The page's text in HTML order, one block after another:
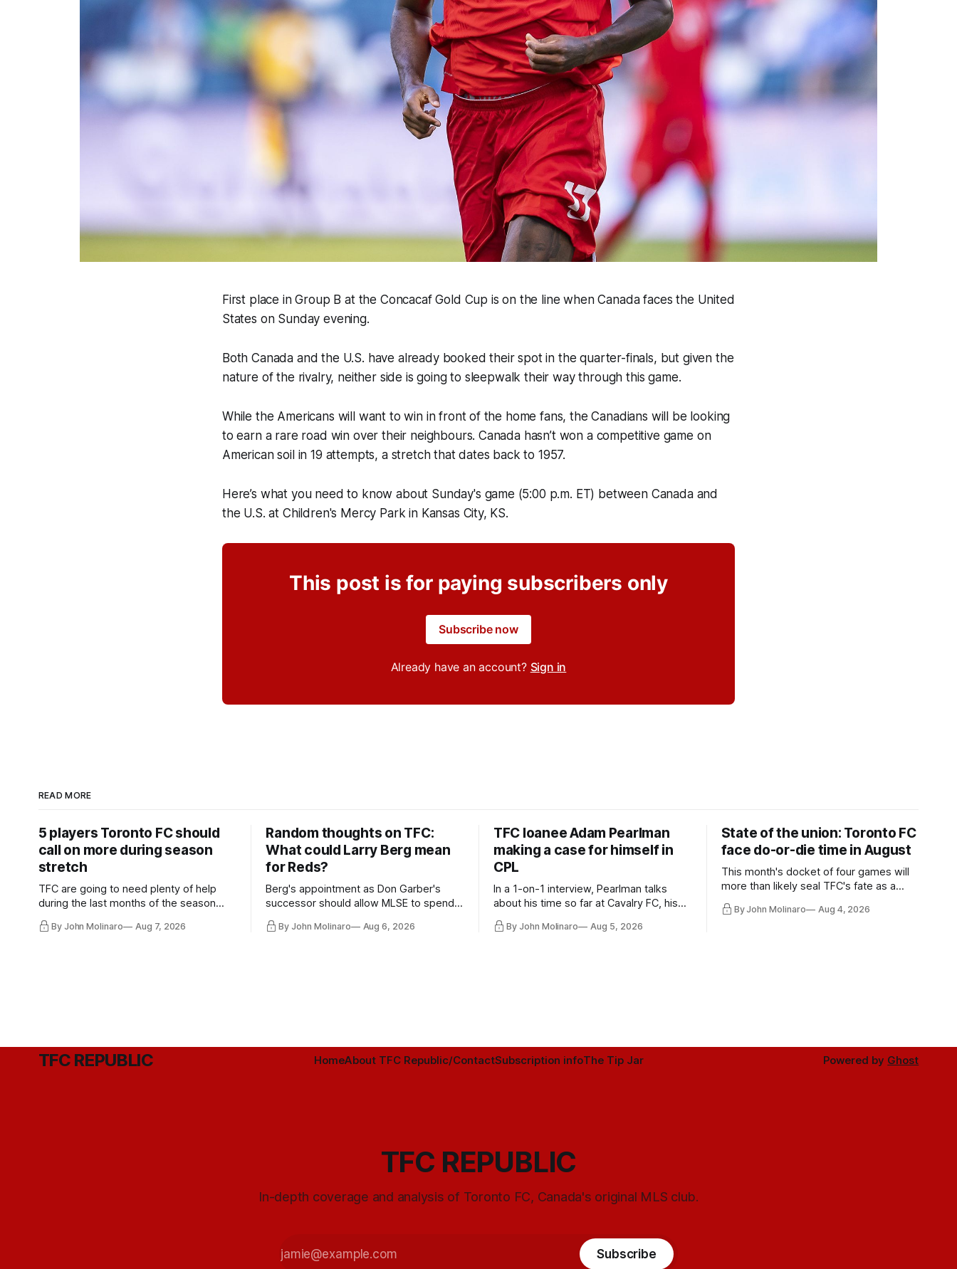
First place in Group B at the Concacaf Gold Cup is on the line when Canada faces the United
States on Sunday evening.
Both Canada and the U.S. have already booked their spot in the quarter-finals, but given the
nature of the rivalry, neither side is going to sleepwalk their way through this game.
While the Americans will want to win in front of the home fans, the Canadians will be looking
to earn a rare road win over their neighbours. Canada hasn’t won a competitive game on
American soil in 19 attempts, a stretch that dates back to 1957.
Here’s what you need to know about Sunday's game (5:00 p.m. ET) between Canada and
the U.S. at Children's Mercy Park in Kansas City, KS.
This post is for paying subscribers only
Subscribe now
Already have an account? Sign in
READ MORE
5 players Toronto FC should
call on more during season
stretch
TFC are going to need plenty of help
during the last months of the season
they've relied upon.
By John Molinaro Aug 7, 2026
Random thoughts on TFC:
What could Larry Berg mean
for Reds?
Berg's appointment as Don Garber's
successor should allow MLSE to spend
Hernandez's job easier.
By John Molinaro Aug 6, 2026
TFC loanee Adam Pearlman
making a case for himself in
CPL
In a 1-on-1 interview, Pearlman talks
about his time so far at Cavalry FC, his
By John Molinaro Aug 5, 2026
State of the union: Toronto FC
face do-or-die time in August
This month's docket of four games will
more than likely seal TFC's fate as a
By John Molinaro Aug 4, 2026
TFC REPUBLIC HomeAbout TFC Republic/ContactSubscription infoThe Tip Jar Powered by Ghost
TFC REPUBLIC
In-depth coverage and analysis of Toronto FC, Canada's original MLS club.
Subscribe